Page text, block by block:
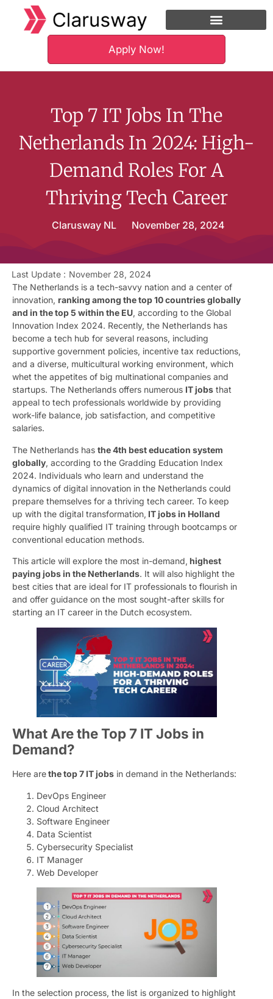
Apply Now!
Top 7 IT Jobs In The
Netherlands In 2024: High-
Demand Roles For A
Thriving Tech Career
Clarusway NL November 28, 2024
Last Update : November 28, 2024
The Netherlands is a tech-savvy nation and a center of
innovation, ranking among the top 10 countries globally
and in the top 5 within the EU, according to the Global
Innovation Index 2024. Recently, the Netherlands has
become a tech hub for several reasons, including
supportive government policies, incentive tax reductions,
and a diverse, multicultural working environment, which
whet the appetites of big multinational companies and
startups. The Netherlands offers numerous IT jobs that
appeal to tech professionals worldwide by providing
work-life balance, job satisfaction, and competitive
salaries.
The Netherlands has the 4th best education system
globally, according to the Gradding Education Index
2024. Individuals who learn and understand the
dynamics of digital innovation in the Netherlands could
prepare themselves for a thriving tech career. To keep
up with the digital transformation, IT jobs in Holland
require highly qualified IT training through bootcamps or
conventional education methods.
This article will explore the most in-demand, highest
paying jobs in the Netherlands. It will also highlight the
best cities that are ideal for IT professionals to flourish in
and offer guidance on the most sought-after skills for
starting an IT career in the Dutch ecosystem.
What Are the Top 7 IT Jobs in
Demand?
Here arethe top 7 IT jobs in demand in the Netherlands:
DevOps Engineer
Cloud Architect
Software Engineer
Data Scientist
Cybersecurity Specialist
IT Manager
Web Developer
In the selection process, the list is organized to highlight